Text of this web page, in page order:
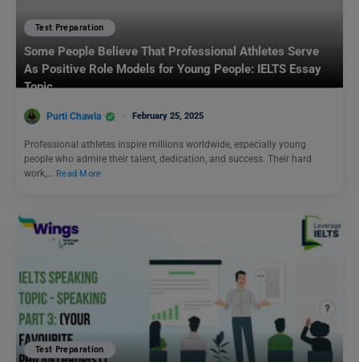
Test Preparation
Some People Believe That Professional Athletes Serve
As Positive Role Models for Young People: IELTS Essay
Topic
Purti Chawla February 25, 2025
Professional athletes inspire millions worldwide, especially young
people who admire their talent, dedication, and success. Their hard
work,… Read More
Test Preparation